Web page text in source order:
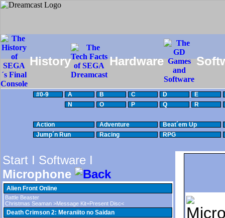
History Hardware
#0-9 A B C D
E
N
O P Q R
Action Adventure
Beat´em Up
Jump´n Run
Racing RPG
Start I Software I
Microphone
Alien Front Online
Battle Beaster
Christmas Seaman >Message Kit+Present Disc<
Death Crimson 2: Meraniito no Saidan